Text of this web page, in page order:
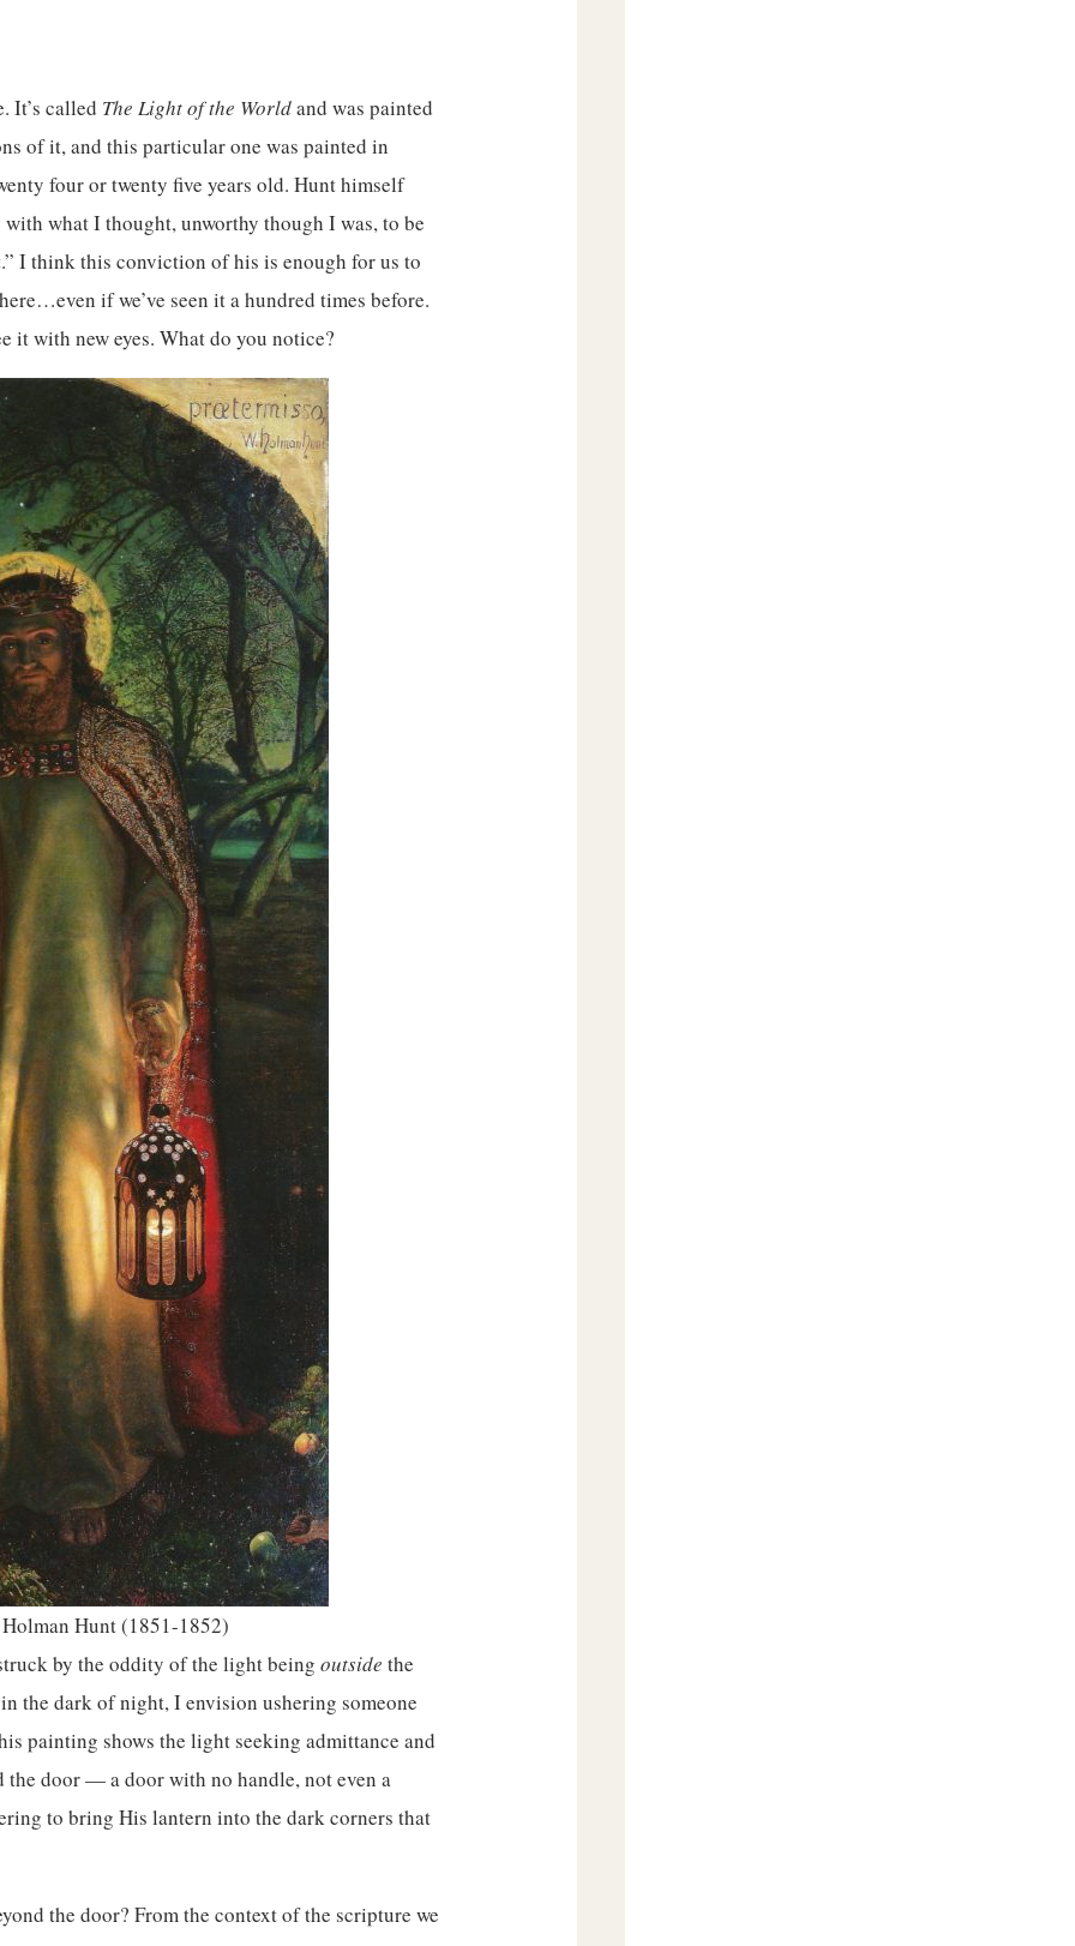
It’s called The Light of the Worldand was painted
of it, and this particular one was painted in
four or twenty five years old. Hunt himself
what I thought, unworthy though I was, to be
I think this conviction of his is enough for us to
if we’ve seen it a hundred times before.
it with new eyes. What do you notice?
Hunt (1851-1852)
by the oddity of the light beingoutside the
the dark of night, I envision ushering someone
painting shows the light seeking admittance and
the door — a door with no handle, not even a
to bring His lantern into the dark corners that
the door? From the context of the scripture we